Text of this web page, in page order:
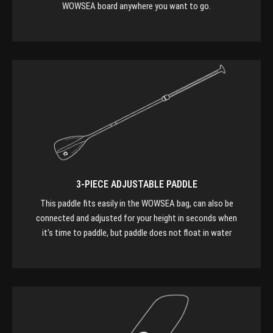
WOWSEA board anywhere you want to go.
3-PIECE ADJUSTABLE PADDLE
This paddle fits easily in the WOWSEA bag, can also be
connected and adjusted for your height in seconds when
it's time to paddle, but paddle does not float in water